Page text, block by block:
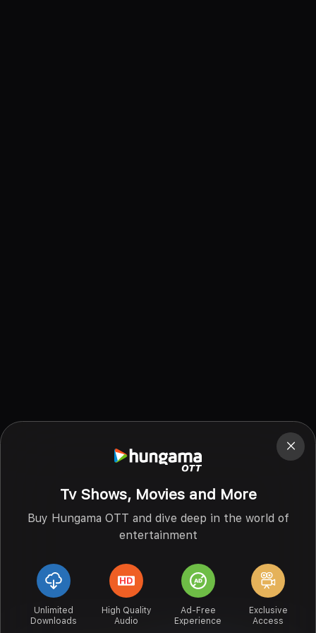
Tv Shows, Movies and More
Buy Hungama OTT and dive deep in the world of
entertainment
Unlimited
Downloads
High Quality
Audio
Ad-Free
Experience
Exclusive
Access